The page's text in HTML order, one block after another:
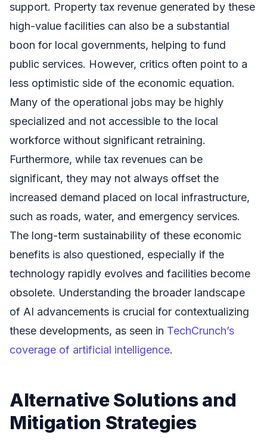
support. Property tax revenue generated by these
high-value facilities can also be a substantial
boon for local governments, helping to fund
public services. However, critics often point to a
less optimistic side of the economic equation.
Many of the operational jobs may be highly
specialized and not accessible to the local
workforce without significant retraining.
Furthermore, while tax revenues can be
significant, they may not always offset the
increased demand placed on local infrastructure,
such as roads, water, and emergency services.
The long-term sustainability of these economic
benefits is also questioned, especially if the
technology rapidly evolves and facilities become
obsolete. Understanding the broader landscape
of AI advancements is crucial for contextualizing
these developments, as seen in TechCrunch’s
coverage of artificial intelligence.
Alternative Solutions and
Mitigation Strategies